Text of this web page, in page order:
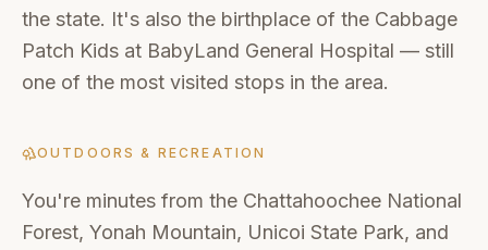
the state. It's also the birthplace of the Cabbage
Patch Kids at BabyLand General Hospital — still
one of the most visited stops in the area.
OUTDOORS & RECREATION
You're minutes from the Chattahoochee National
Forest, Yonah Mountain, Unicoi State Park, and